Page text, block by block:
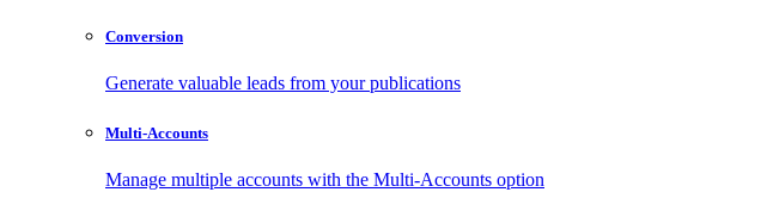
Conversion
Generate valuable leads from your publications
Multi-Accounts
Manage multiple accounts with the Multi-Accounts option